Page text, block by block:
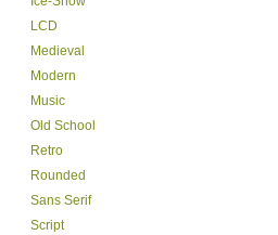
LCD
Medieval
Modern
Music
Old School
Retro
Rounded
Sans Serif
Script